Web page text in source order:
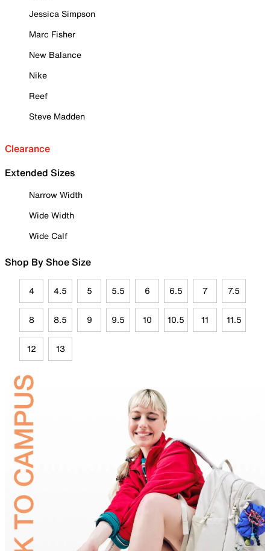
Jessica Simpson
Marc Fisher
New Balance
Nike
Reef
Steve Madden
Clearance
Extended Sizes
Narrow Width
Wide Width
Wide Calf
Shop By Shoe Size
4 4.5 5 5.5 6 6.5 7 7.5
8 8.5 9 9.5 10 10.5 11 11.5
12 13